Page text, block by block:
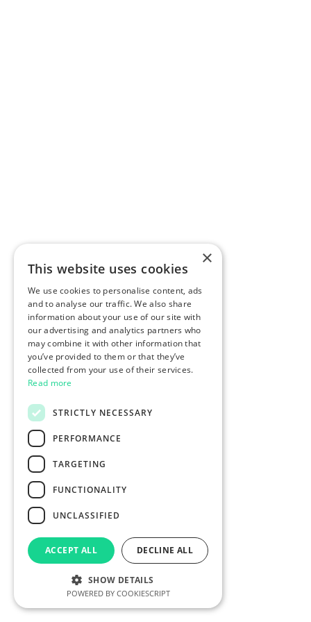
×
This website uses cookies
We use cookies to personalise content, ads
and to analyse our traffic. We also share
information about your use of our site with
our advertising and analytics partners who
may combine it with other information that
you’ve provided to them or that they’ve
collected from your use of their services.
Read more
STRICTLY NECESSARY
PERFORMANCE
TARGETING
FUNCTIONALITY
UNCLASSIFIED
ACCEPT ALL DECLINE ALL
SHOW DETAILS
POWERED BY COOKIESCRIPT